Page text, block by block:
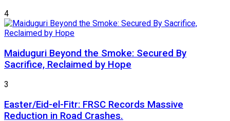
4
Maiduguri Beyond the Smoke: Secured By
Sacrifice, Reclaimed by Hope
3
Easter/Eid-el-Fitr: FRSC Records Massive
Reduction in Road Crashes.